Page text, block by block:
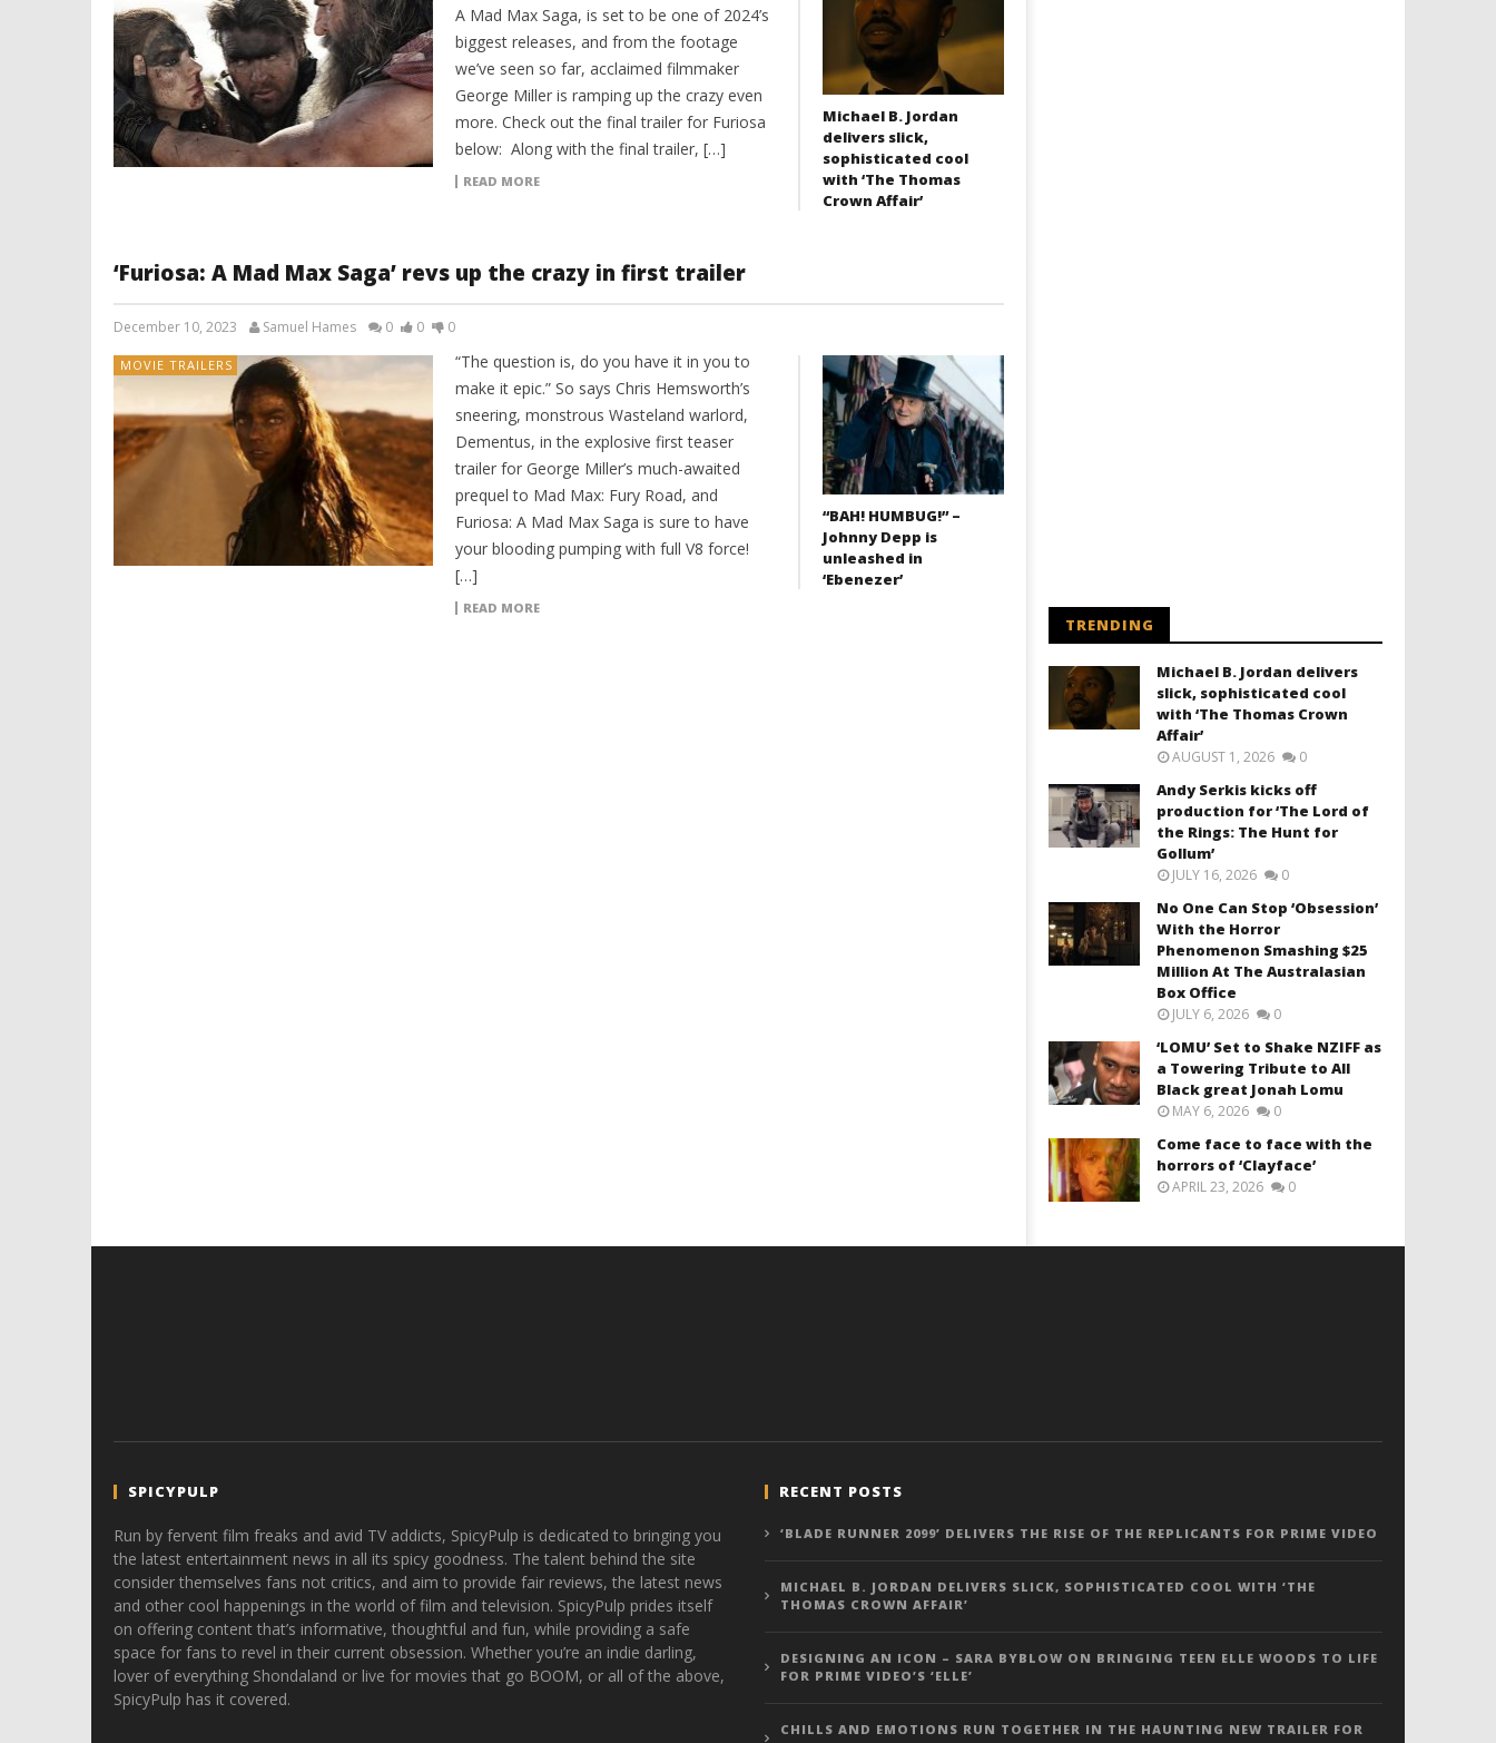
A Mad Max Saga, is set to be one of 2024’s
biggest releases, and from the footage
we’ve seen so far, acclaimed filmmaker
George Miller is ramping up the crazy even
more. Check out the final trailer for Furiosa
below: Along with the final trailer, […]
READ MORE
Michael B. Jordan
delivers slick,
sophisticated cool
with ‘The Thomas
Crown Affair’
‘Furiosa: A Mad Max Saga’ revs up the crazy in first trailer
December 10, 2023 Samuel Hames 0 0 0
MOVIE TRAILERS
“The question is, do you have it in you to
make it epic.” So says Chris Hemsworth’s
sneering, monstrous Wasteland warlord,
Dementus, in the explosive first teaser
trailer for George Miller’s much-awaited
prequel to Mad Max: Fury Road, and
Furiosa: A Mad Max Saga is sure to have
your blooding pumping with full V8 force!
[…]
READ MORE
“BAH! HUMBUG!” –
Johnny Depp is
unleashed in
‘Ebenezer’
TRENDING
Michael B. Jordan delivers
slick, sophisticated cool
with ‘The Thomas Crown
Affair’
AUGUST 1, 2026 0
Andy Serkis kicks off
production for ‘The Lord of
the Rings: The Hunt for
Gollum’
JULY 16, 2026 0
No One Can Stop ‘Obsession’
With the Horror
Phenomenon Smashing $25
Million At The Australasian
Box Office
JULY 6, 2026 0
‘LOMU’ Set to Shake NZIFF as
a Towering Tribute to All
Black great Jonah Lomu
MAY 6, 2026 0
Come face to face with the
horrors of ‘Clayface’
APRIL 23, 2026 0
SPICYPULP
Run by fervent film freaks and avid TV addicts, SpicyPulp is dedicated to bringing you
the latest entertainment news in all its spicy goodness. The talent behind the site
consider themselves fans not critics, and aim to provide fair reviews, the latest news
and other cool happenings in the world of film and television. SpicyPulp prides itself
on offering content that’s informative, thoughtful and fun, while providing a safe
space for fans to revel in their current obsession. Whether you’re an indie darling,
lover of everything Shondaland or live for movies that go BOOM, or all of the above,
SpicyPulp has it covered.
RECENT POSTS
‘BLADE RUNNER 2099’ DELIVERS THE RISE OF THE REPLICANTS FOR PRIME VIDEO
MICHAEL B. JORDAN DELIVERS SLICK, SOPHISTICATED COOL WITH ‘THE
THOMAS CROWN AFFAIR’
DESIGNING AN ICON – SARA BYBLOW ON BRINGING TEEN ELLE WOODS TO LIFE
FOR PRIME VIDEO’S ‘ELLE’
CHILLS AND EMOTIONS RUN TOGETHER IN THE HAUNTING NEW TRAILER FOR